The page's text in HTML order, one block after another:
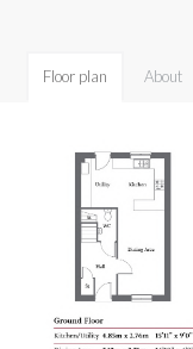
Floor plan About